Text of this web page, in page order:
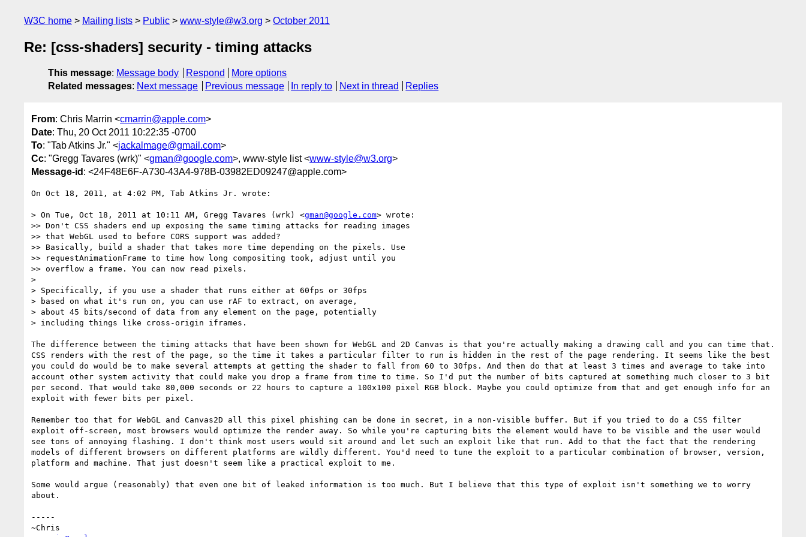
W3C home Mailing lists Public www-style@w3.org October 2011
Re: [css-shaders] security - timing attacks
This message: Message body Respond
More options
Related messages: Next message Previous message In reply to Next in thread Replies
From: Chris Marrin <cmarrin@apple.com>
Date: Thu, 20 Oct 2011 10:22:35 -0700
To: "Tab Atkins Jr." <jackalmage@gmail.com>
Cc: "Gregg Tavares (wrk)" <gman@google.com>, www-style list <www-style@w3.org>
Message-id : <24F48E6F-A730-43A4-978B-03982ED09247@apple.com>
On Oct 18, 2011, at 4:02 PM, Tab Atkins Jr. wrote:
> On Tue, Oct 18, 2011 at 10:11 AM, Gregg Tavares (wrk) <gman@google.com> wrote:
>> Don't CSS shaders end up exposing the same timing attacks for reading images
>> that WebGL used to before CORS support was added?
>> Basically, build a shader that takes more time depending on the pixels. Use
>> requestAnimationFrame to time how long compositing took, adjust until you
>> overflow a frame. You can now read pixels.
>
> Specifically, if you use a shader that runs either at 60fps or 30fps
> based on what it's run on, you can use rAF to extract, on average,
> about 45 bits/second of data from any element on the page, potentially
> including things like cross-origin iframes.
The difference between the timing attacks that have been shown for WebGL and 2D Canvas is that you're actually making a drawing call and you can time that.
CSS renders with the rest of the page, so the time it takes a particular filter to run is hidden in the rest of the page rendering. It seems like the best
you could do would be to make several attempts at getting the shader to fall from 60 to 30fps. And then do that at least 3 times and average to take into
account other system activity that could make you drop a frame from time to time. So I'd put the number of bits captured at something much closer to 3 bit
per second. That would take 80,000 seconds or 22 hours to capture a 100x100 pixel RGB block. Maybe you could optimize from that and get enough info for an
exploit with fewer bits per pixel.
Remember too that for WebGL and Canvas2D all this pixel phishing can be done in secret, in a non-visible buffer. But if you tried to do a CSS filter
exploit off-screen, most browsers would optimize the render away. So while you're capturing bits the element would have to be visible and the user would
see tons of annoying flashing. I don't think most users would sit around and let such an exploit like that run. Add to that the fact that the rendering
models of different browsers on different platforms are wildly different. You'd need to tune the exploit to a particular combination of browser, version,
platform and machine. That just doesn't seem like a practical exploit to me.
Some would argue (reasonably) that even one bit of leaked information is too much. But I believe that this type of exploit isn't something we to worry
about.
-----